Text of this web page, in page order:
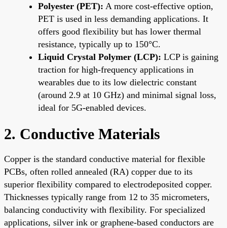
Polyester (PET): A more cost-effective option,
PET is used in less demanding applications. It
offers good flexibility but has lower thermal
resistance, typically up to 150°C.
Liquid Crystal Polymer (LCP): LCP is gaining
traction for high-frequency applications in
wearables due to its low dielectric constant
(around 2.9 at 10 GHz) and minimal signal loss,
ideal for 5G-enabled devices.
2. Conductive Materials
Copper is the standard conductive material for flexible
PCBs, often rolled annealed (RA) copper due to its
superior flexibility compared to electrodeposited copper.
Thicknesses typically range from 12 to 35 micrometers,
balancing conductivity with flexibility. For specialized
applications, silver ink or graphene-based conductors are